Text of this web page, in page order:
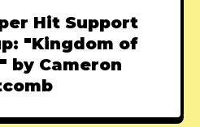
Hit Support
"Kingdom of
by Cameron